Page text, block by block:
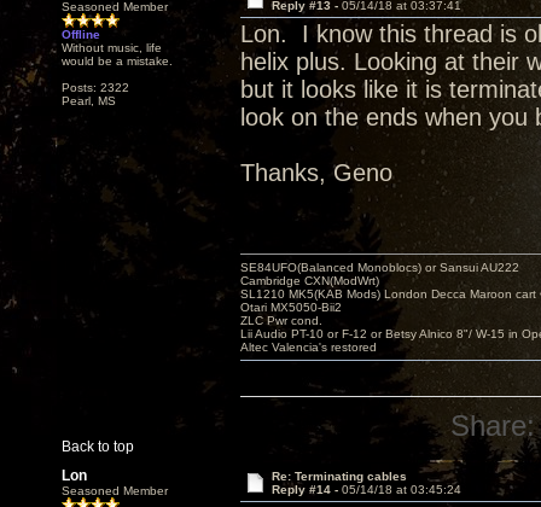
Seasoned Member
Offline
Without music, life
would be a mistake.
Posts: 2322
Pearl, MS
Reply #13 - 05/14/18 at 03:37:41
Lon. I know this thread is
helix plus. Looking at their
but it looks like it is
look on the ends when you
Thanks, Geno
Back to top
SE84UFO(Balanced Monoblocs) or Sansui AU222
Cambridge CXN(ModWrt)
SL1210 MK5(KAB Mods) London Decca Maroon cart
Otari MX5050-Bii2
ZLC Pwr cond.
Lii Audio PT-10 or F-12 or Betsy Alnico 8"/ W-15 in
Altec Valencia's restored
Share:
Lon
Seasoned Member
Re: Terminating cables
Reply #14 - 05/14/18 at 03:45:24